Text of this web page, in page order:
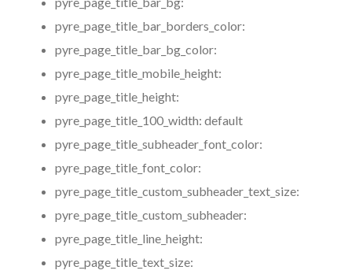
pyre_page_title_bar_borders_color:
pyre_page_title_bar_bg_color:
pyre_page_title_mobile_height:
pyre_page_title_height:
pyre_page_title_100_width: default
pyre_page_title_subheader_font_color:
pyre_page_title_font_color:
pyre_page_title_custom_subheader_text_size:
pyre_page_title_custom_subheader:
pyre_page_title_line_height:
pyre_page_title_text_size: